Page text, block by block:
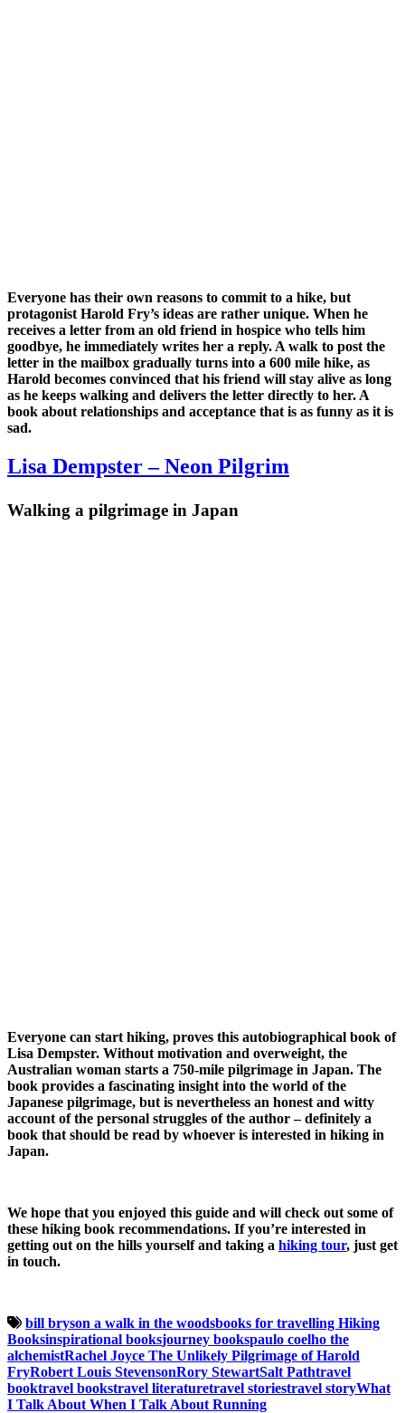
Everyone has their own reasons to commit to a hike, but
protagonist Harold Fry’s ideas are rather unique. When he
receives a letter from an old friend in hospice who tells him
goodbye, he immediately writes her a reply. A walk to post the
letter in the mailbox gradually turns into a 600 mile hike, as
Harold becomes convinced that his friend will stay alive as long
as he keeps walking and delivers the letter directly to her. A
book about relationships and acceptance that is as funny as it is
sad.
Lisa Dempster – Neon Pilgrim
Walking a pilgrimage in Japan
Everyone can start hiking, proves this autobiographical book of
Lisa Dempster. Without motivation and overweight, the
Australian woman starts a 750-mile pilgrimage in Japan. The
book provides a fascinating insight into the world of the
Japanese pilgrimage, but is nevertheless an honest and witty
account of the personal struggles of the author – definitely a
book that should be read by whoever is interested in hiking in
Japan.
We hope that you enjoyed this guide and will check out some of
these hiking book recommendations. If you’re interested in
getting out on the hills yourself and taking a hiking tour, just get
in touch.
bill bryson a walk in the woodsbooks for travelling Hiking
Booksinspirational booksjourney bookspaulo coelho the
alchemistRachel Joyce The Unlikely Pilgrimage of Harold
FryRobert Louis StevensonRory StewartSalt Pathtravel
booktravel bookstravel literaturetravel storiestravel storyWhat
I Talk About When I Talk About Running